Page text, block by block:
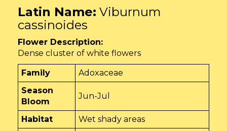
Latin Name: Viburnum
cassinoides
Flower Description:
Dense cluster of white flowers
Family
Adoxaceae
Season
Bloom
Jun-Jul
Habitat
Wet shady areas